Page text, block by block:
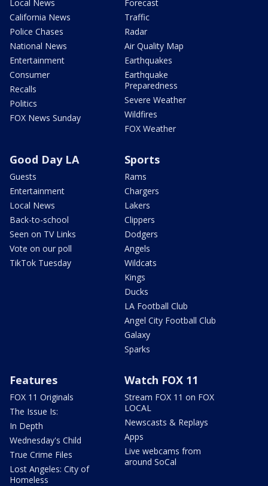
Local News
California News
Police Chases
National News
Entertainment
Consumer
Recalls
Politics
FOX News Sunday
Forecast
Traffic
Radar
Air Quality Map
Earthquakes
Earthquake
Preparedness
Severe Weather
Wildfires
FOX Weather
Good Day LA
Guests
Entertainment
Local News
Back-to-school
Seen on TV Links
Vote on our poll
TikTok Tuesday
Sports
Rams
Chargers
Lakers
Clippers
Dodgers
Angels
Wildcats
Kings
Ducks
LA Football Club
Angel City Football Club
Galaxy
Sparks
Features
FOX 11 Originals
The Issue Is:
In Depth
Wednesday's Child
True Crime Files
Lost Angeles: City of
Homeless
Watch FOX 11
Stream FOX 11 on FOX
LOCAL
Newscasts & Replays
Apps
Live webcams from
around SoCal